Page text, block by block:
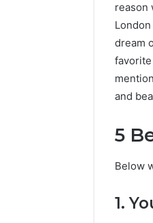
reason
dream
favorite
and
5
Below
1.